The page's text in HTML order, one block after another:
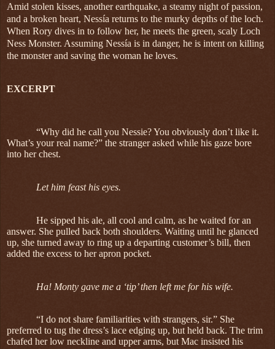
Amid stolen kisses, another earthquake, a steamy night of passion,
and a broken heart, Nessía returns to the murky depths of the loch.
When Rory dives in to follow her, he meets the green, scaly Loch
Ness Monster. Assuming Nessía is in danger, he is intent on killing
the monster and saving the woman he loves.
EXCERPT
“Why did he call you Nessie? You obviously don’t like it.
What’s your real name?” the stranger asked while his gaze bore
into her chest.
Let him feast his eyes.
He sipped his ale, all cool and calm, as he waited for an
answer. She pulled back both shoulders. Waiting until he glanced
up, she turned away to ring up a departing customer’s bill, then
added the excess to her apron pocket.
Ha! Monty gave me a ‘tip’ then left me for his wife.
“I do not share familiarities with strangers, sir.” She
preferred to tug the dress’s lace edging up, but held back. The trim
chafed her low neckline and upper arms, but Mac insisted his